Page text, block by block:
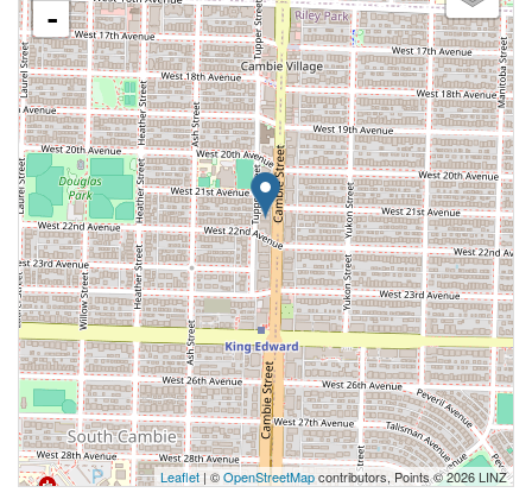
-
Leaflet | ©OpenStreetMapcontributors, Points © 2026 LINZ